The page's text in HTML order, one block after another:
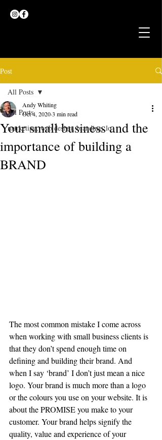
Post
All Posts
marketing, web design, branding, lo
All Posts
Your small business and the
importance of building a
BRAND
Andy Whiting
Oct 4, 20203 min read
The most common mistake I come across
when working with small business clients is
that they don’t spend enough time on
defining and building their brand. And
when I say ‘brand’ I don’t just mean a nice
logo. Your brand is much more than a logo
or the colours you use on your website. It is
about the PROMISE you make to your
customer. Your brand helps signify the
quality, value and experience of your